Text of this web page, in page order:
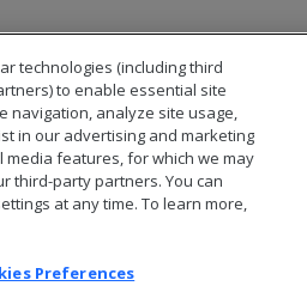
All Rights Reserved
technologies (including third
to enable essential site
navigation, analyze site usage,
in our advertising and marketing
features, for which we may
third-party partners. You can
at any time. To learn more,
Preferences